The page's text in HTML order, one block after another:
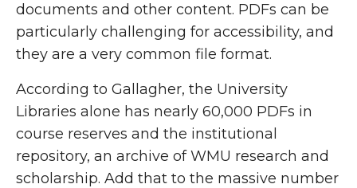
documents and other content. PDFs can be
particularly challenging for accessibility, and
they are a very common file format.
According to Gallagher, the University
Libraries alone has nearly 60,000 PDFs in
course reserves and the institutional
repository, an archive of WMU research and
scholarship. Add that to the massive number